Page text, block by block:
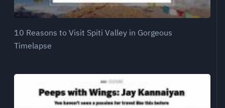
10 Reasons to Visit Spiti Valley in Gorgeous
Timelapse